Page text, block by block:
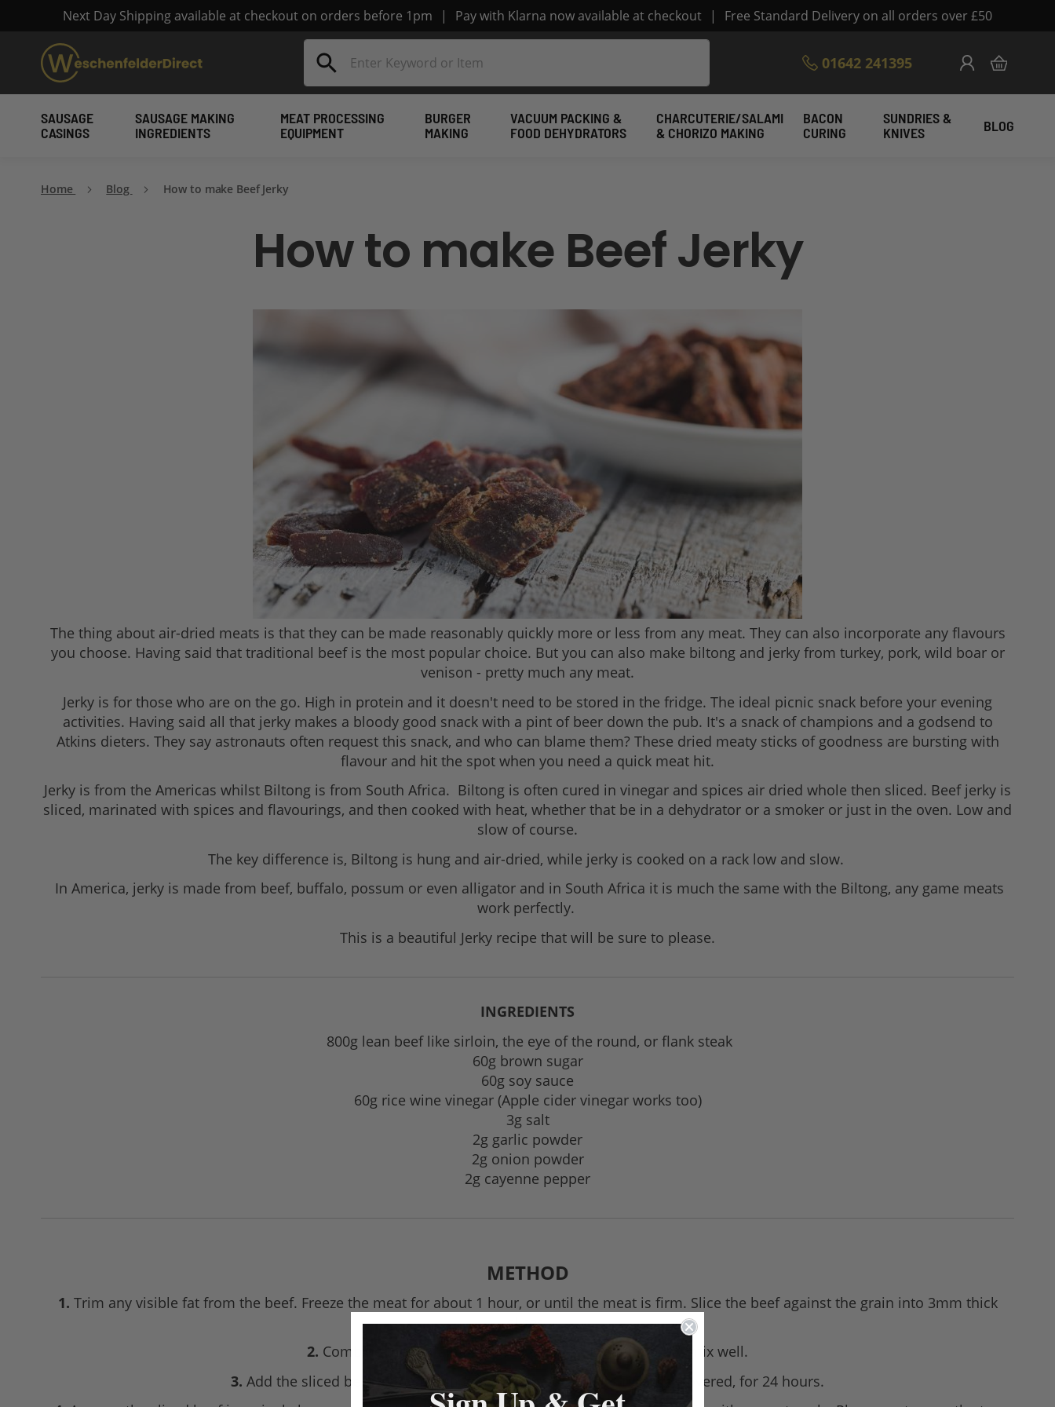
Next Day Shipping available at checkout on orders before 1pm | Pay with Klarna now available at checkout | Free Standard Delivery on all orders over £50
Search 01642 241395
Skip
to
Content
My Cart
SAUSAGE
CASINGS
SAUSAGE MAKING
INGREDIENTS
MEAT PROCESSING
EQUIPMENT
BURGER
MAKING
VACUUM PACKING &
FOOD DEHYDRATORS
CHARCUTERIE/SALAMI
& CHORIZO MAKING
BACON
CURING
SUNDRIES &
KNIVES
BLOG
Home Blog How to make Beef Jerky
How to make Beef Jerky
The thing about air-dried meats is that they can be made reasonably quickly more or less from any meat. They can also incorporate any flavours
you choose. Having said that traditional beef is the most popular choice. But you can also make biltong and jerky from turkey, pork, wild boar or
venison - pretty much any meat.
Jerky is for those who are on the go. High in protein and it doesn't need to be stored in the fridge. The ideal picnic snack before your evening
activities. Having said all that jerky makes a bloody good snack with a pint of beer down the pub. It's a snack of champions and a godsend to
Atkins dieters. They say astronauts often request this snack, and who can blame them? These dried meaty sticks of goodness are bursting with
flavour and hit the spot when you need a quick meat hit.
Jerky is from the Americas whilst Biltong is from South Africa. Biltong is often cured in vinegar and spices air dried whole then sliced. Beef jerky is
sliced, marinated with spices and flavourings, and then cooked with heat, whether that be in a dehydrator or a smoker or just in the oven. Low and
slow of course.
The key difference is, Biltong is hung and air-dried, while jerky is cooked on a rack low and slow.
In America, jerky is made from beef, buffalo, possum or even alligator and in South Africa it is much the same with the Biltong, any game meats
work perfectly.
This is a beautiful Jerky recipe that will be sure to please.
INGREDIENTS
800g lean beef like sirloin, the eye of the round, or flank steak
60g brown sugar
60g soy sauce
60g rice wine vinegar (Apple cider vinegar works too)
3g salt
2g garlic powder
2g onion powder
2g cayenne pepper
METHOD
1. Trim any visible fat from the beef. Freeze the meat for about 1 hour, or until the meat is firm. Slice the beef against the grain into 3mm thick
slices.
2. Combine the remaining ingredients in a medium bowl; mix well.
3. Add the sliced beef to the marinade and toss to coat. Refrigerate, covered, for 24 hours.